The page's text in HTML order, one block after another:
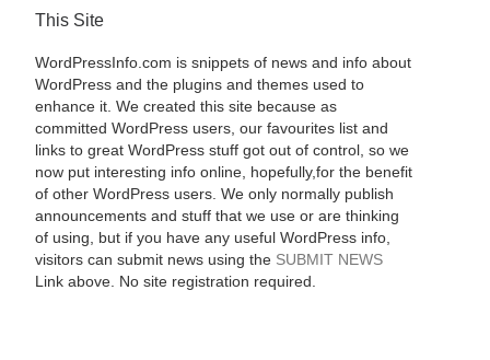
This Site
WordPressInfo.com is snippets of news and info about
WordPress and the plugins and themes used to
enhance it. We created this site because as
committed WordPress users, our favourites list and
links to great WordPress stuff got out of control, so we
now put interesting info online, hopefully,for the benefit
of other WordPress users. We only normally publish
announcements and stuff that we use or are thinking
of using, but if you have any useful WordPress info,
visitors can submit news using the SUBMIT NEWS
Link above. No site registration required.